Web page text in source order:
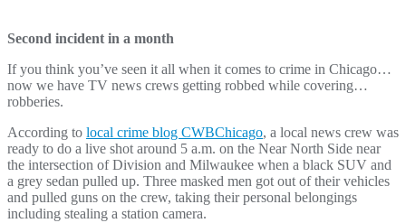
Second incident in a month
If you think you’ve seen it all when it comes to crime in Chicago…
now we have TV news crews getting robbed while covering…
robberies.
According to local crime blog CWBChicago, a local news crew was
ready to do a live shot around 5 a.m. on the Near North Side near
the intersection of Division and Milwaukee when a black SUV and
a grey sedan pulled up. Three masked men got out of their vehicles
and pulled guns on the crew, taking their personal belongings
including stealing a station camera.